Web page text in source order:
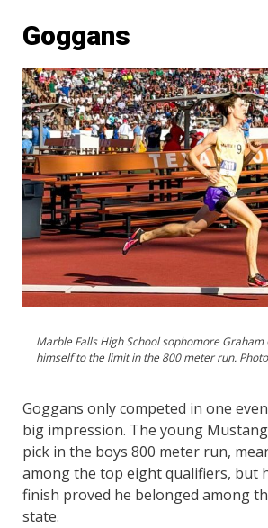
Goggans
Marble Falls High School sophomore Graham
himself to the limit in the 800 meter run.
Goggans only competed in one
big impression. The young
pick in the boys 800 meter run,
among the top eight qualifiers, but
finish proved he belonged among
state.